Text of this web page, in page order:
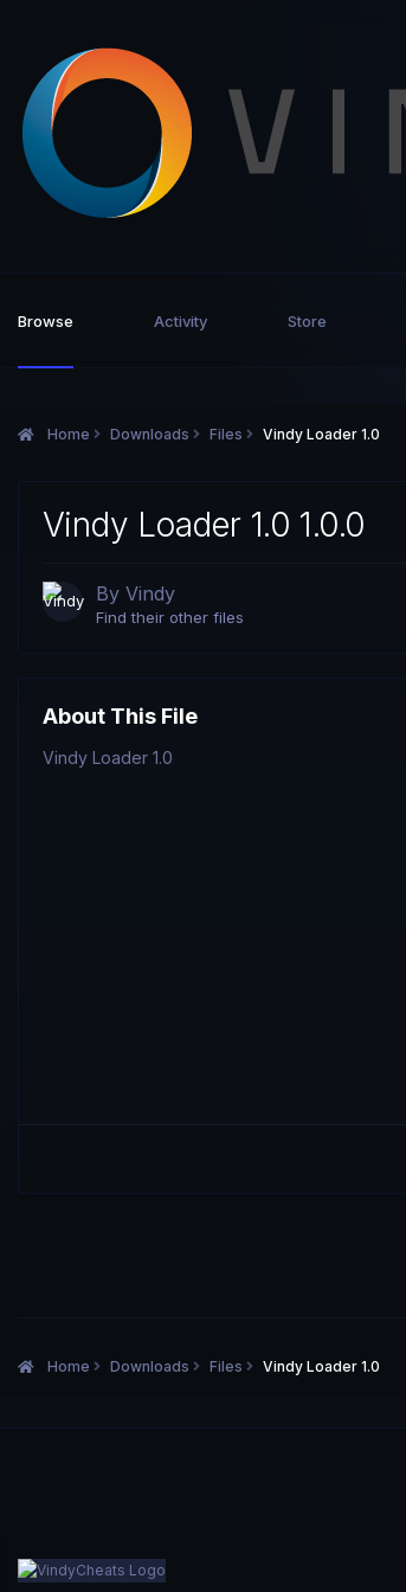
Browse Activity Store
Home Downloads Files Vindy Loader 1.0
Vindy Loader 1.0 1.0.0
By Vindy
Find their other files
About This File
Vindy Loader 1.0
Home Downloads Files Vindy Loader 1.0